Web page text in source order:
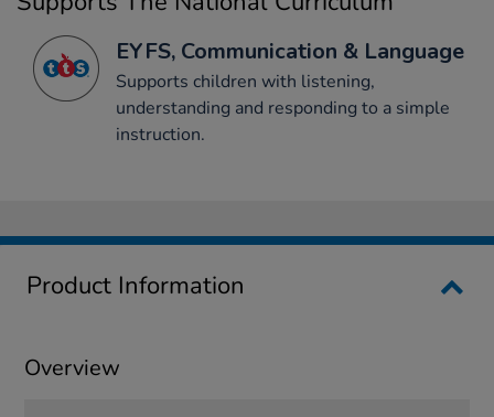
EYFS, Communication & Language
Supports children with listening,
understanding and responding to a simple
instruction.
Product Information
Overview